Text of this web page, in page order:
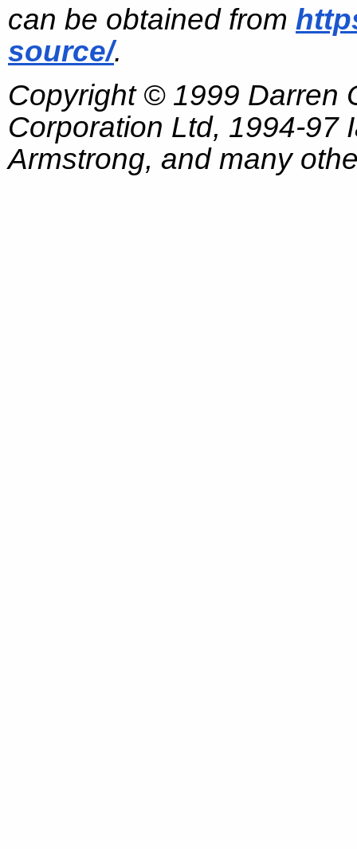
can be obtained from
source/.
Copyright © 1999 Darren
Corporation Ltd, 1994-97
Armstrong, and many